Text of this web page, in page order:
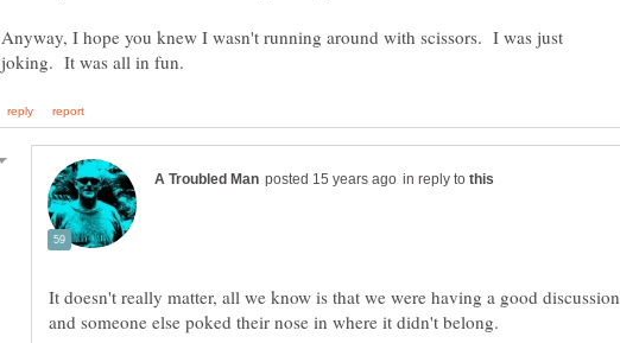
Anyway, I hope you knew I wasn't running around with scissors. I was just
in reply to
It doesn't really matter, all we know is that we were having a good discussion
and someone else poked their nose in where it didn't belong.